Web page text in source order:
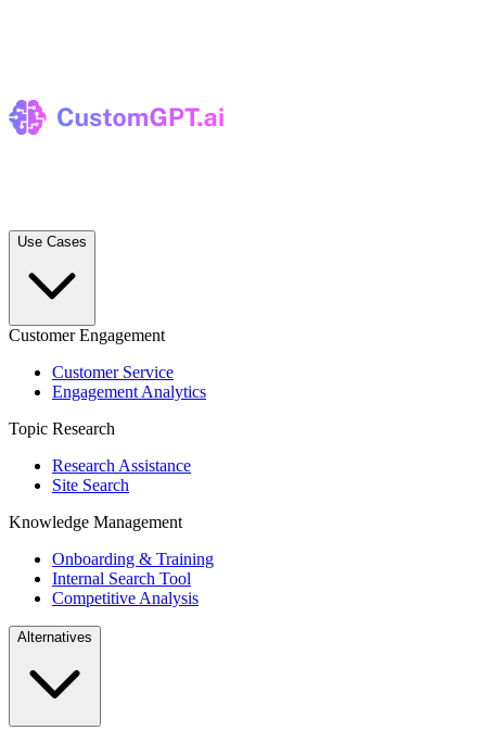
Use Cases
Customer Engagement
Customer Service
Engagement Analytics
Topic Research
Research Assistance
Site Search
Knowledge Management
Onboarding & Training
Internal Search Tool
Competitive Analysis
Alternatives